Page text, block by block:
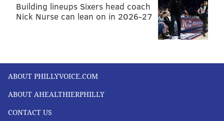
Building lineups Sixers head coach
Nick Nurse can lean on in 2026-27
ABOUT PHILLYVOICE.COM
ABOUT AHEALTHIERPHILLY
CONTACT US